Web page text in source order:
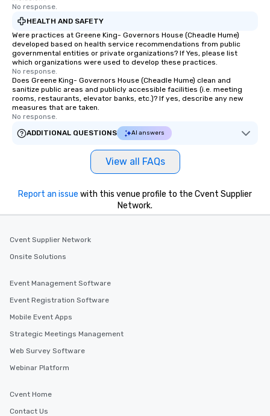
No response.
HEALTH AND SAFETY
Were practices at Greene King- Governors House (Cheadle Hume)
developed based on health service recommendations from public
governmental entities or private organizations? If Yes, please list
which organizations were used to develop these practices.
No response.
Does Greene King- Governors House (Cheadle Hume) clean and
sanitize public areas and publicly accessible facilities (i.e. meeting
rooms, restaurants, elevator banks, etc.)? If yes, describe any new
measures that are taken.
No response.
ADDITIONAL QUESTIONS
AI answers
View all FAQs
Report an issue with this venue profile to the Cvent Supplier
Network.
Cvent Supplier Network
Onsite Solutions
Event Management Software
Event Registration Software
Mobile Event Apps
Strategic Meetings Management
Web Survey Software
Webinar Platform
Cvent Home
Contact Us